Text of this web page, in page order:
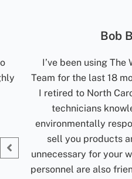
Jolene
Quick
time for results
Jolene